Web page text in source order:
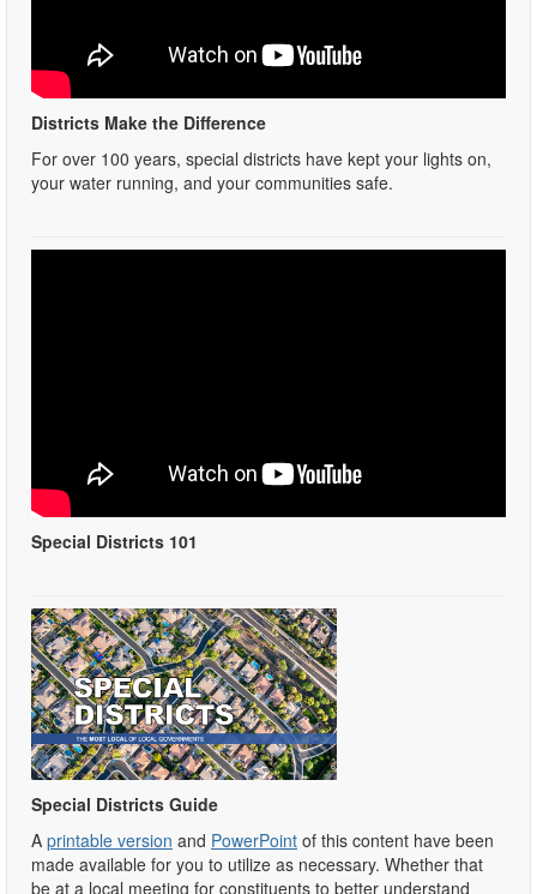
Districts Make the Difference
For over 100 years, special districts have kept your lights on,
your water running, and your communities safe.
Special Districts 101
Special Districts Guide
A printable version and PowerPoint of this content have been
made available for you to utilize as necessary. Whether that
be at a local meeting for constituents to better understand